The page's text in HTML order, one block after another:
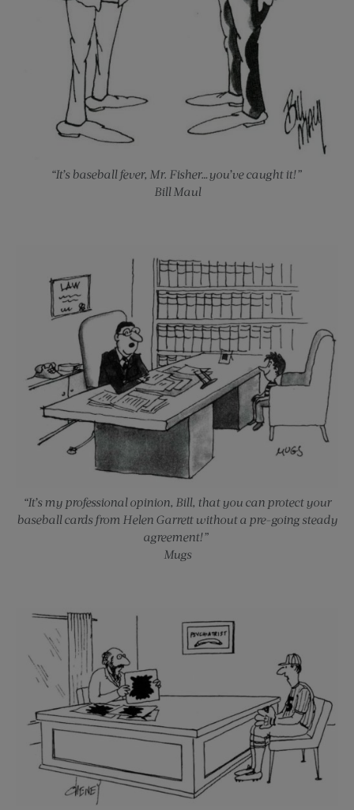
“It’s baseball fever, Mr. Fisher…you’ve caught it!”
Bill Maul
“It’s my professional opinion, Bill, that you can protect your
baseball cards from Helen Garrett without a pre-going steady
agreement!”
Mugs